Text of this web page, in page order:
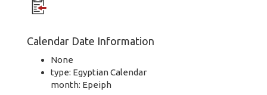
Calendar Date Information
None
type: Egyptian Calendar
month: Epeiph